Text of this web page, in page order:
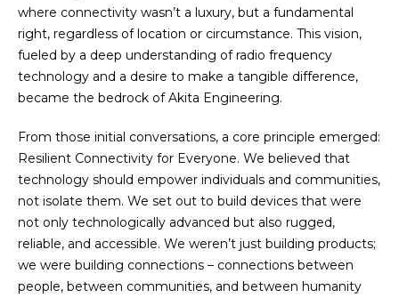
where connectivity wasn’t a luxury, but a fundamental
right, regardless of location or circumstance. This vision,
fueled by a deep understanding of radio frequency
technology and a desire to make a tangible difference,
became the bedrock of Akita Engineering.
From those initial conversations, a core principle emerged:
Resilient Connectivity for Everyone. We believed that
technology should empower individuals and communities,
not isolate them. We set out to build devices that were
not only technologically advanced but also rugged,
reliable, and accessible. We weren’t just building products;
we were building connections – connections between
people, between communities, and between humanity